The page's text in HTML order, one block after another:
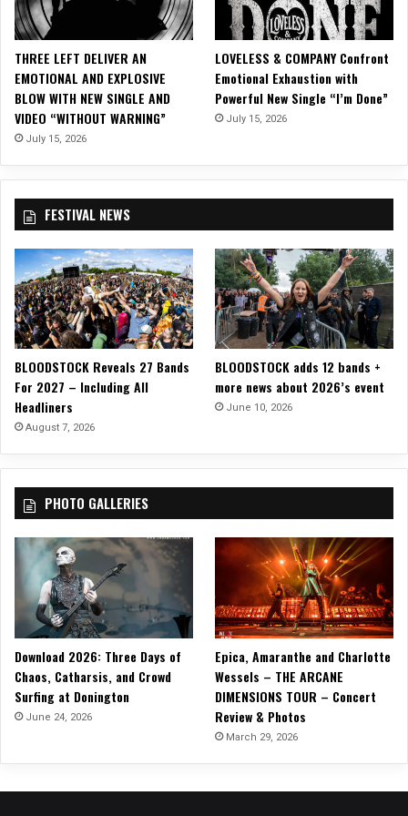
A
B
n
THREE LEFT DELIVER AN
EMOTIONAL AND EXPLOSIVE
BLOW WITH NEW SINGLE AND
VIDEO “WITHOUT WARNING”
July 15, 2026
LOVELESS & COMPANY Confront
Emotional Exhaustion with
Powerful New Single “I’m Done”
July 15, 2026
FESTIVAL NEWS
BLOODSTOCK Reveals 27 Bands
For 2027 – Including All
Headliners
August 7, 2026
BLOODSTOCK adds 12 bands +
more news about 2026’s event
June 10, 2026
PHOTO GALLERIES
Download 2026: Three Days of
Chaos, Catharsis, and Crowd
Surfing at Donington
June 24, 2026
Epica, Amaranthe and Charlotte
Wessels – THE ARCANE
DIMENSIONS TOUR – Concert
Review & Photos
March 29, 2026